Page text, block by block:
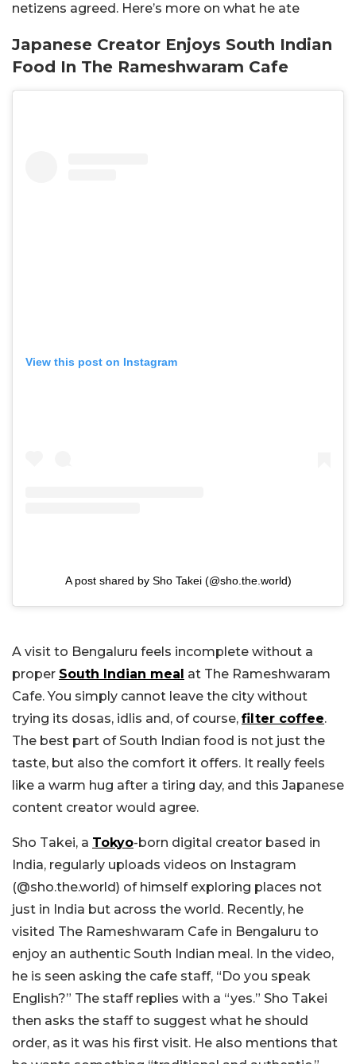
netizens agreed. Here’s more on what he ate
Japanese Creator Enjoys South Indian
Food In The Rameshwaram Cafe
View this post on Instagram
A post shared by Sho Takei (@sho.the.world)
A visit to Bengaluru feels incomplete without a
proper South Indian meal at The Rameshwaram
Cafe. You simply cannot leave the city without
trying its dosas, idlis and, of course, filter coffee.
The best part of South Indian food is not just the
taste, but also the comfort it offers. It really feels
like a warm hug after a tiring day, and this Japanese
content creator would agree.
Sho Takei, a Tokyo-born digital creator based in
India, regularly uploads videos on Instagram
(@sho.the.world) of himself exploring places not
just in India but across the world. Recently, he
visited The Rameshwaram Cafe in Bengaluru to
enjoy an authentic South Indian meal. In the video,
he is seen asking the cafe staff, “Do you speak
English?” The staff replies with a “yes.” Sho Takei
then asks the staff to suggest what he should
order, as it was his first visit. He also mentions that